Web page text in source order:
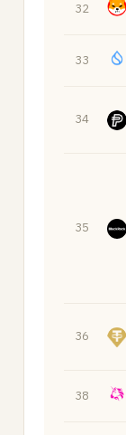
32
33
34
35
36
38